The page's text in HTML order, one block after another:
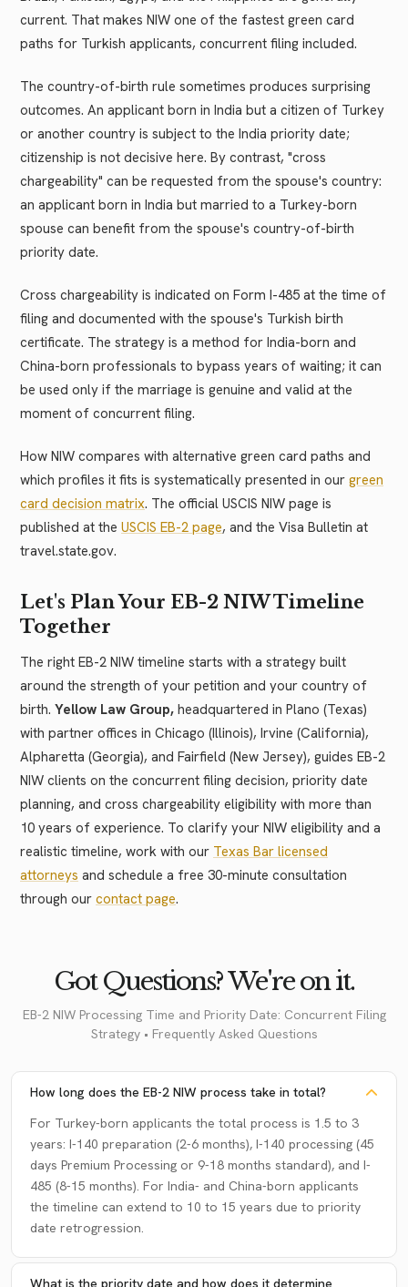
current. That makes NIW one of the fastest green card
paths for Turkish applicants, concurrent filing included.
The country-of-birth rule sometimes produces surprising
outcomes. An applicant born in India but a citizen of Turkey
or another country is subject to the India priority date;
citizenship is not decisive here. By contrast, "cross
chargeability" can be requested from the spouse's country:
an applicant born in India but married to a Turkey-born
spouse can benefit from the spouse's country-of-birth
priority date.
Cross chargeability is indicated on Form I-485 at the time of
filing and documented with the spouse's Turkish birth
certificate. The strategy is a method for India-born and
China-born professionals to bypass years of waiting; it can
be used only if the marriage is genuine and valid at the
moment of concurrent filing.
How NIW compares with alternative green card paths and
which profiles it fits is systematically presented in our green
card decision matrix. The official USCIS NIW page is
published at the USCIS EB-2 page, and the Visa Bulletin at
travel.state.gov.
Let's Plan Your EB-2 NIW Timeline
Together
The right EB-2 NIW timeline starts with a strategy built
around the strength of your petition and your country of
birth. Yellow Law Group, headquartered in Plano (Texas)
with partner offices in Chicago (Illinois), Irvine (California),
Alpharetta (Georgia), and Fairfield (New Jersey), guides EB-2
NIW clients on the concurrent filing decision, priority date
planning, and cross chargeability eligibility with more than
10 years of experience. To clarify your NIW eligibility and a
realistic timeline, work with our Texas Bar licensed
attorneys and schedule a free 30-minute consultation
through our contact page.
Got Questions? We're on it.
EB-2 NIW Processing Time and Priority Date: Concurrent Filing
Strategy • Frequently Asked Questions
How long does the EB-2 NIW process take in total?
For Turkey-born applicants the total process is 1.5 to 3
years: I-140 preparation (2-6 months), I-140 processing (45
days Premium Processing or 9-18 months standard), and I-
485 (8-15 months). For India- and China-born applicants
the timeline can extend to 10 to 15 years due to priority
date retrogression.